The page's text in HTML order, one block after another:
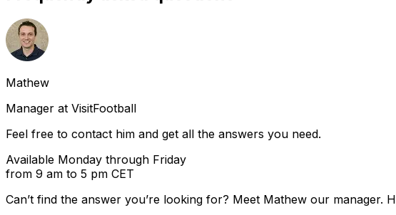
Mathew
Manager at VisitFootball
Feel free to contact him and get all the answers you need.
Available Monday through Friday
from 9 am to 5 pm CET
Can’t find the answer you’re looking for? Meet Mathew our manager.